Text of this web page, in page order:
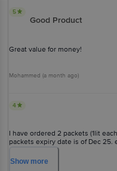
5
Good Product
Great value for money!
Mohammed (a month ago)
4
I have ordered 2 packets (1lit
packets expiry date is of Dec 25.
25. this is a serious issue. being
expiry date &, how can you
Show more